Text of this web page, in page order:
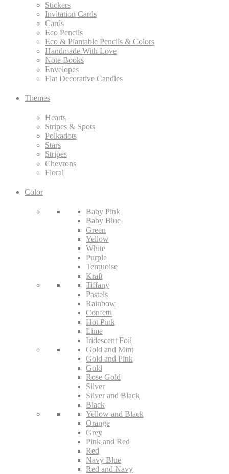
Stickers
Invitation Cards
Cards
Eco Pencils
Eco & Plantable Pencils & Colors
Handmade With Love
Note Books
Envelopes
Flat Decorative Candles
Themes
Hearts
Stripes & Spots
Polkadots
Stars
Stripes
Chevrons
Floral
Color
Baby Pink
Baby Blue
Green
Yellow
White
Purple
Terquoise
Kraft
Tiffany
Pastels
Rainbow
Confetti
Hot Pink
Lime
Iridescent Foil
Gold and Mint
Gold and Pink
Gold
Rose Gold
Silver
Silver and Black
Black
Yellow and Black
Orange
Grey
Pink and Red
Red
Navy Blue
Red and Navy